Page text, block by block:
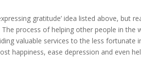
gratitude’ idea listed above, but
process of helping other people in
valuable services to the less fortunate
happiness, ease depression and even